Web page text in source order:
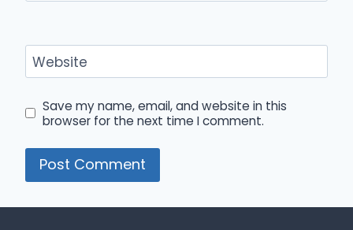
Website
Save my name, email, and website in this
browser for the next time I comment.